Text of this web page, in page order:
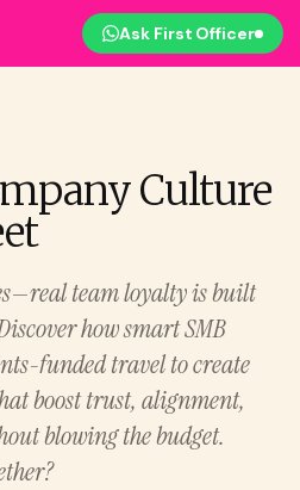
Ask First Officer
Culture
team loyalty is built
how smart SMB
funded travel to create
boost trust, alignment,
blowing the budget.